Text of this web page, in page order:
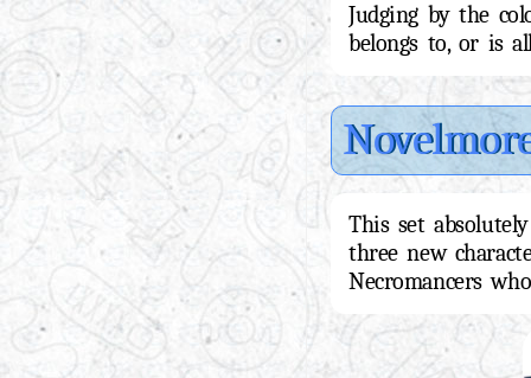
Judging by the
belongs to, or is
This set
three new
Necromancers